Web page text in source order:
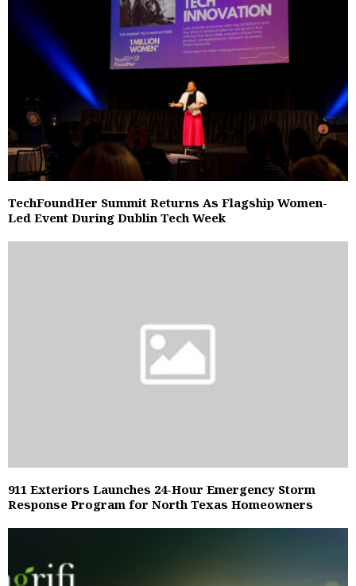
TechFoundHer Summit Returns As Flagship Women-
Led Event During Dublin Tech Week
911 Exteriors Launches 24-Hour Emergency Storm
Response Program for North Texas Homeowners